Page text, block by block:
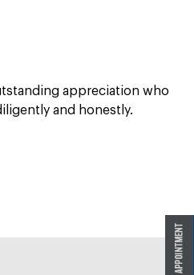
appreciation who
and honestly.